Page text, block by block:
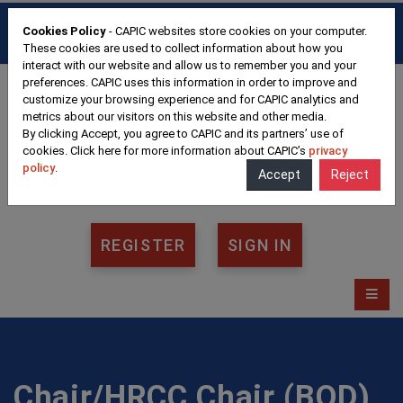
HOME FAQ
CONTACT
FRANÇAIS
REGISTER SIGN IN
Cookies Policy - CAPIC websites store cookies on your computer.
These cookies are used to collect information about how you
interact with our website and allow us to remember you and your
preferences. CAPIC uses this information in order to improve and
customize your browsing experience and for CAPIC analytics and
metrics about our visitors on this website and other media.
By clicking Accept, you agree to CAPIC and its partners’ use of
cookies. Click here for more information about CAPIC’s privacy
policy. Reject
Accept